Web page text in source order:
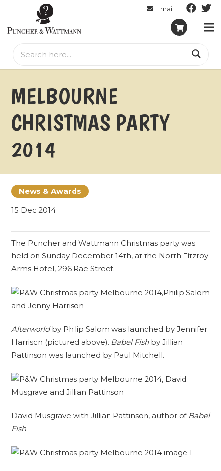
MELBOURNE
CHRISTMAS PARTY
2014
News & Awards
15 Dec 2014
The Puncher and Wattmann Christmas party was
held on Sunday December 14th, at the North Fitzroy
Arms Hotel, 296 Rae Street.
Alterworldby Philip Salom was launched by Jennifer
Harrison (pictured above). Babel Fishby Jillian
Pattinson was launched by Paul Mitchell.
David Musgrave with Jillian Pattinson, author of Babel
Fish